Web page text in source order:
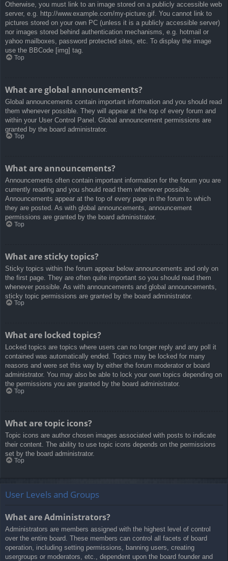
Otherwise, you must link to an image stored on a publicly accessible web
server, e.g. http://www.example.com/my-picture.gif. You cannot link to
pictures stored on your own PC (unless it is a publicly accessible server)
nor images stored behind authentication mechanisms, e.g. hotmail or
yahoo mailboxes, password protected sites, etc. To display the image
use the BBCode [img] tag.
Top
What are global announcements?
Global announcements contain important information and you should read
them whenever possible. They will appear at the top of every forum and
within your User Control Panel. Global announcement permissions are
granted by the board administrator.
Top
What are announcements?
Announcements often contain important information for the forum you are
currently reading and you should read them whenever possible.
Announcements appear at the top of every page in the forum to which
they are posted. As with global announcements, announcement
permissions are granted by the board administrator.
Top
What are sticky topics?
Sticky topics within the forum appear below announcements and only on
the first page. They are often quite important so you should read them
whenever possible. As with announcements and global announcements,
sticky topic permissions are granted by the board administrator.
Top
What are locked topics?
Locked topics are topics where users can no longer reply and any poll it
contained was automatically ended. Topics may be locked for many
reasons and were set this way by either the forum moderator or board
administrator. You may also be able to lock your own topics depending on
the permissions you are granted by the board administrator.
Top
What are topic icons?
Topic icons are author chosen images associated with posts to indicate
their content. The ability to use topic icons depends on the permissions
set by the board administrator.
Top
User Levels and Groups
What are Administrators?
Administrators are members assigned with the highest level of control
over the entire board. These members can control all facets of board
operation, including setting permissions, banning users, creating
usergroups or moderators, etc., dependent upon the board founder and